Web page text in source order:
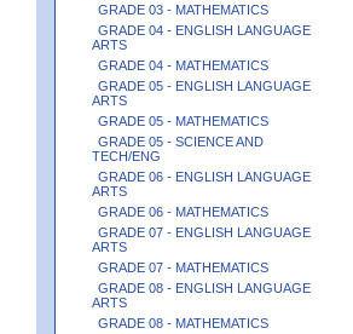
GRADE 03 - MATHEMATICS
GRADE 04 - ENGLISH LANGUAGE
ARTS
GRADE 04 - MATHEMATICS
GRADE 05 - ENGLISH LANGUAGE
ARTS
GRADE 05 - MATHEMATICS
GRADE 05 - SCIENCE AND
TECH/ENG
GRADE 06 - ENGLISH LANGUAGE
ARTS
GRADE 06 - MATHEMATICS
GRADE 07 - ENGLISH LANGUAGE
ARTS
GRADE 07 - MATHEMATICS
GRADE 08 - ENGLISH LANGUAGE
ARTS
GRADE 08 - MATHEMATICS